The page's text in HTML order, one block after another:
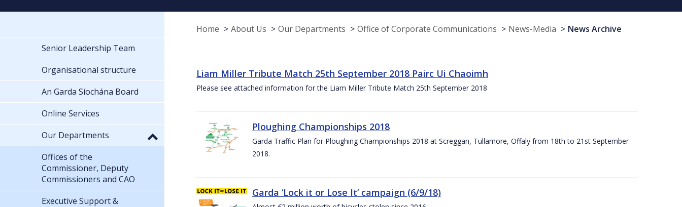
Home About Us Our Departments Office of Corporate Communications News-Media News Archive
Liam Miller Tribute Match 25th September 2018 Pairc Ui Chaoimh
Please see attached information for the Liam Miller Tribute Match 25th September 2018
Ploughing Championships 2018
Garda Traffic Plan for Ploughing Championships 2018 at Screggan, Tullamore, Offaly from 18th to 21st September
2018.
Garda ‘Lock it or Lose It’ campaign (6/9/18)
Senior Leadership Team
Organisational structure
An Garda Síochána Board
Online Services
Our Departments
Offices of the
Commissioner, Deputy
Commissioners and CAO
Executive Support &